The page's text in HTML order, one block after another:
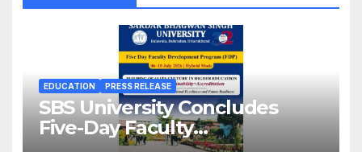
EDUCATION PRESS RELEASE
SBS University Concludes
Five-Day Faculty